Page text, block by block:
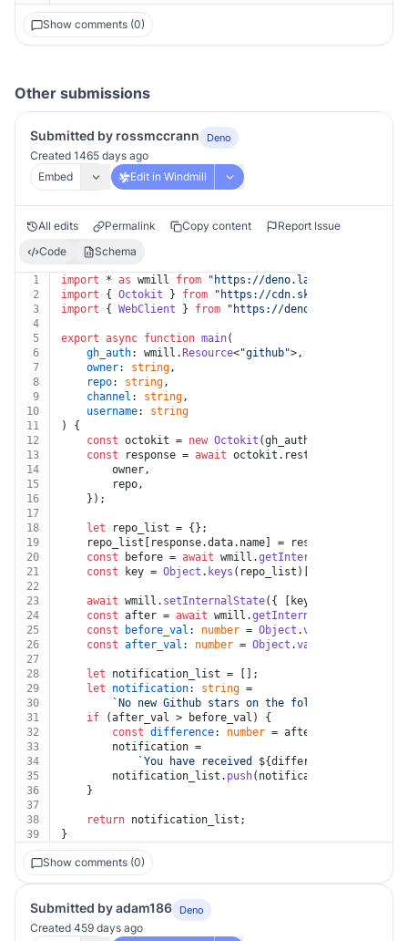
Show comments (0)
Other submissions
Submitted by rossmccrann Deno
Created 1465 days ago
Embed
Edit in Windmill
All edits Permalink Copy content
Report Issue
Code
Schema
1 import * as wmill from "https://deno.land/x/
2
import { Octokit } from
"https://cdn.skypack.dev/
3
import { WebClient } from "https://deno.land/x/
4
5
export async function main(
6
gh_auth: wmill. Resource<"github">,
7
owner: string,
8
repo: string,
9
channel : string,
10
username: string
11
) {
12
const octokit = new Octokit (gh_auth);
13
const response = await octokit. rest
14
        owner,
15
        repo,
16
    });
17
18
let repo_list = {};
19
    repo_list[response.
data. name ] = response.
20
const before = await wmill.getInternalState
21
const key = Object . keys (repo_list)[
22
23
await wmill. setInternalState({ [key]:
24
const after = await wmill.getInternalState
25
const before_val : number = Object .values
26
const after_val : number = Object .values
27
28
let notification_list = [];
29
let notification: string =
30
`No new Github stars on the following repo:
31
if (after_val > before_val) {
32
const difference: number = after_val -
33
        notification =
34
`You have received ${difference}
35
        notification_list.
push(notification);
36
    }
37
38
return notification_list;
39
}
Show comments (0)
Submitted by adam186 Deno
Created 459 days ago